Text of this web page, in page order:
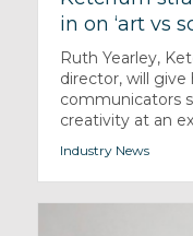
in on ‘art vs
Ruth Yearley,
director, will
communicators
creativity at an
Industry News